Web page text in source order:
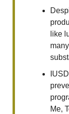
like
Me,